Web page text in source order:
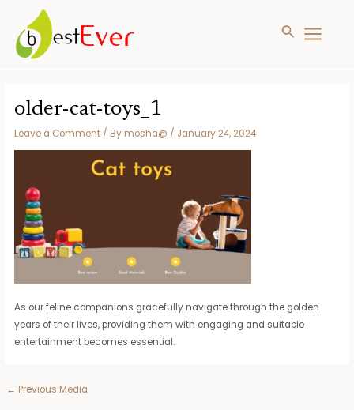
content
MAIN
Search
older-cat-toys_1
Leave a Comment / By mosha@ / January 24, 2024
As our feline companions gracefully navigate through the golden
years of their lives, providing them with engaging and suitable
entertainment becomes essential.
Post
← Previous Media